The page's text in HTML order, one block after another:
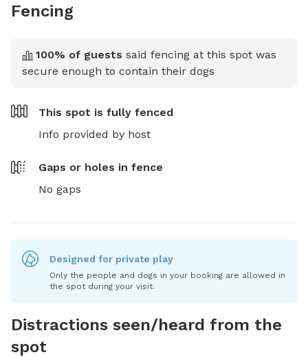
Fencing
100% of guests said fencing at this spot was
secure enough to contain their dogs
This spot is fully fenced
Info provided by host
Gaps or holes in fence
No gaps
Designed for private play
Only the people and dogs in your booking are allowed in
the spot during your visit.
Distractions seen/heard from the
spot